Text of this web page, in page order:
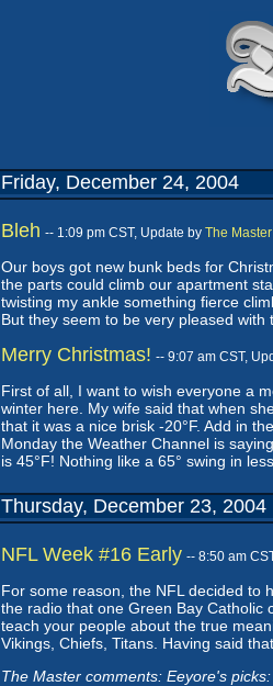
Friday, December 24, 2004
Bleh -- 1:09 pm CST, Update by The Master
Our boys got new bunk beds for
the parts could climb our apartment
twisting my ankle something fierce
But they seem to be very pleased with
Merry Christmas! -- 9:07 am CST,
First of all, I want to wish everyone a
winter here. My wife said that when
that it was a nice brisk -20°F. Add in
Monday the Weather Channel is
is 45°F! Nothing like a 65° swing in
Thursday, December 23, 2004
NFL Week #16 Early -- 8:50 am
For some reason, the NFL decided to
the radio that one Green Bay Catholic
teach your people about the true
Vikings, Chiefs, Titans. Having said
The Master comments: Eeyore's